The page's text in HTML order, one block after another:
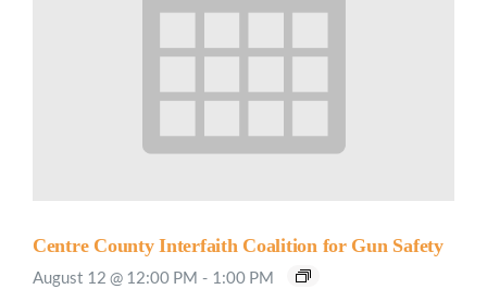
Centre County Interfaith Coalition for Gun Safety
August 12 @ 12:00 PM - 1:00 PM